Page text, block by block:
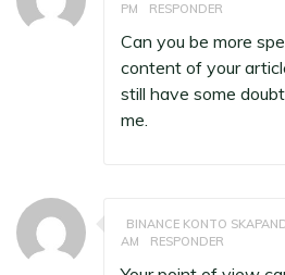
PM
RESPONDER
Can you be more
content of your
still have some
me.
BINANCE KONTO
AM
RESPONDER